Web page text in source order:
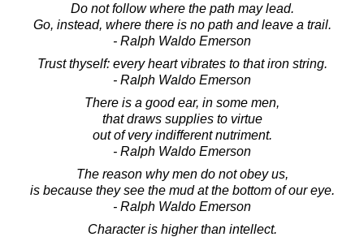
Do not follow where the path may lead.
Go, instead, where there is no path and leave a trail.
- Ralph Waldo Emerson
Trust thyself: every heart vibrates to that iron string.
- Ralph Waldo Emerson
There is a good ear, in some men,
that draws supplies to virtue
out of very indifferent nutriment.
- Ralph Waldo Emerson
The reason why men do not obey us,
is because they see the mud at the bottom of our eye.
- Ralph Waldo Emerson
Character is higher than intellect.